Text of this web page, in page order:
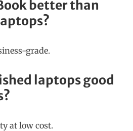
better than
grade.
laptops good
at low cost.